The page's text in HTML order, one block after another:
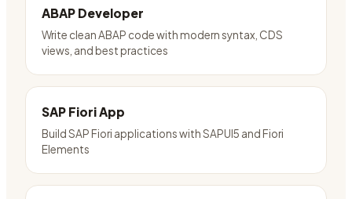
ABAP Developer
Write clean ABAP code with modern syntax, CDS
views, and best practices
SAP Fiori App
Build SAP Fiori applications with SAPUI5 and Fiori
Elements